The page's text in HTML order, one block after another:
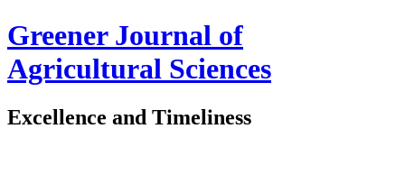
Greener Journal of
Agricultural Sciences
Excellence and Timeliness